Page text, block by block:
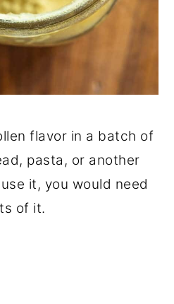
flavor in a batch of
pasta, or another
it, you would need
of it.